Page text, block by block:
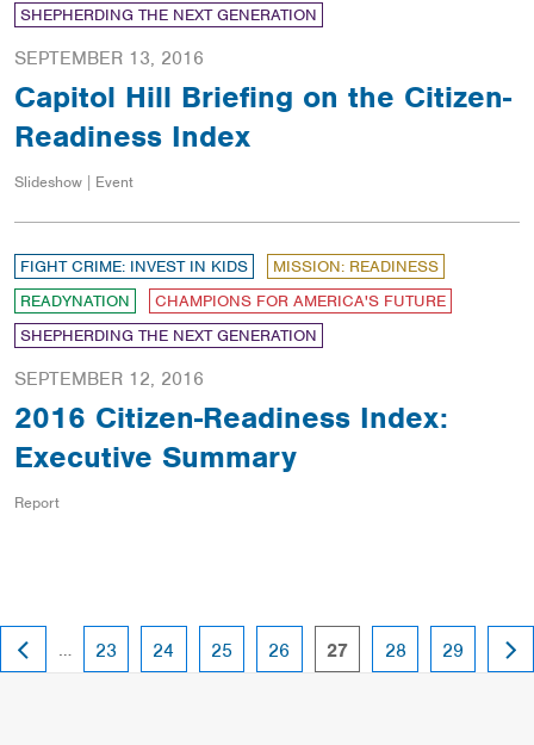
SHEPHERDING THE NEXT GENERATION
SEPTEMBER 13, 2016
Capitol Hill Briefing on the Citizen-
Readiness Index
Slideshow | Event
FIGHT CRIME: INVEST IN KIDS
MISSION: READINESS
READYNATION
CHAMPIONS FOR AMERICA'S FUTURE
SHEPHERDING THE NEXT GENERATION
SEPTEMBER 12, 2016
2016 Citizen-Readiness Index:
Executive Summary
Report
PREVIOUS
PAGE
… page
23 page
24 page
25 page
26 page
27 page
28 page
29